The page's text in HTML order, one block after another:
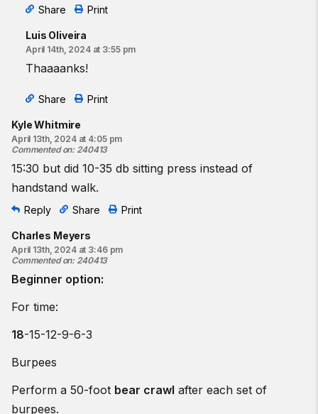
Share Print
Luis Oliveira
April 14th, 2024 at 3:55 pm
Thaaaanks!
Share Print
Kyle Whitmire
April 13th, 2024 at 4:05 pm
Commented on: 240413
15:30 but did 10-35 db sitting press instead of
handstand walk.
Reply Share Print
Charles Meyers
April 13th, 2024 at 3:46 pm
Commented on: 240413
Beginner option:
For time:
18-15-12-9-6-3
Burpees
Perform a 50-foot bear crawl after each set of
burpees.